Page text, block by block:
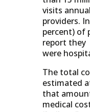
visits
providers.
percent) of
report they
were
The total
estimated
that
medical